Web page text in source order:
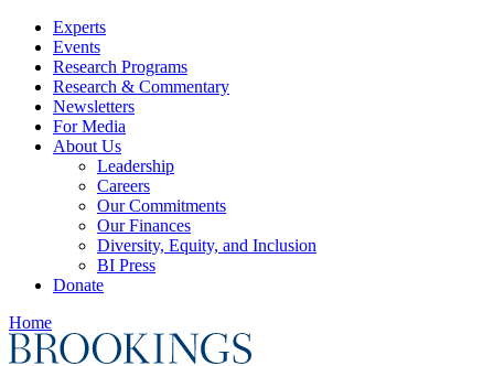
Experts
Events
Research Programs
Research & Commentary
Newsletters
For Media
About Us
Leadership
Careers
Our Commitments
Our Finances
Diversity, Equity, and Inclusion
BI Press
Donate
Home